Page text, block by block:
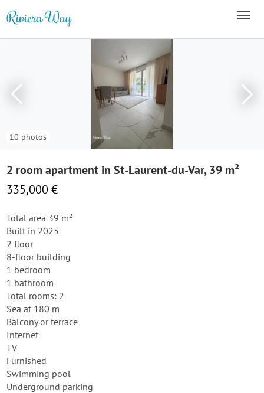
10 photos
2 room apartment in St-Laurent-du-Var, 39 m²
335,000 €
Total area 39 m²
Built in 2025
2 floor
8-floor building
1 bedroom
1 bathroom
Total rooms: 2
Sea at 180 m
Balcony or terrace
Internet
TV
Furnished
Swimming pool
Underground parking